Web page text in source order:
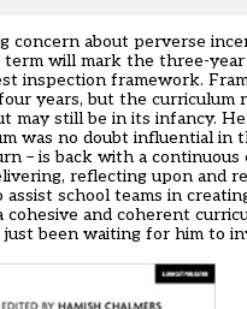
concern about perverse
will mark the three-
inspection framework.
years, but the curriculum
may still be in its infancy.
was no doubt influential in
– is back with a continuous
reflecting upon and
assist school teams in
cohesive and coherent
just been waiting for him to